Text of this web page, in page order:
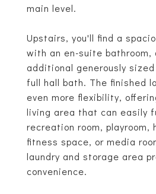
main level.
Upstairs, you'll find a
with an en-suite bathroom,
additional generously
full hall bath. The finished
even more flexibility,
living area that can easily
recreation room, playroom,
fitness space, or media
laundry and storage area
convenience.